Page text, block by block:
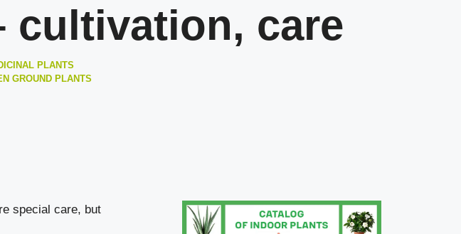
cultivation, care
PLANTS
GROUND PLANTS
special care, but